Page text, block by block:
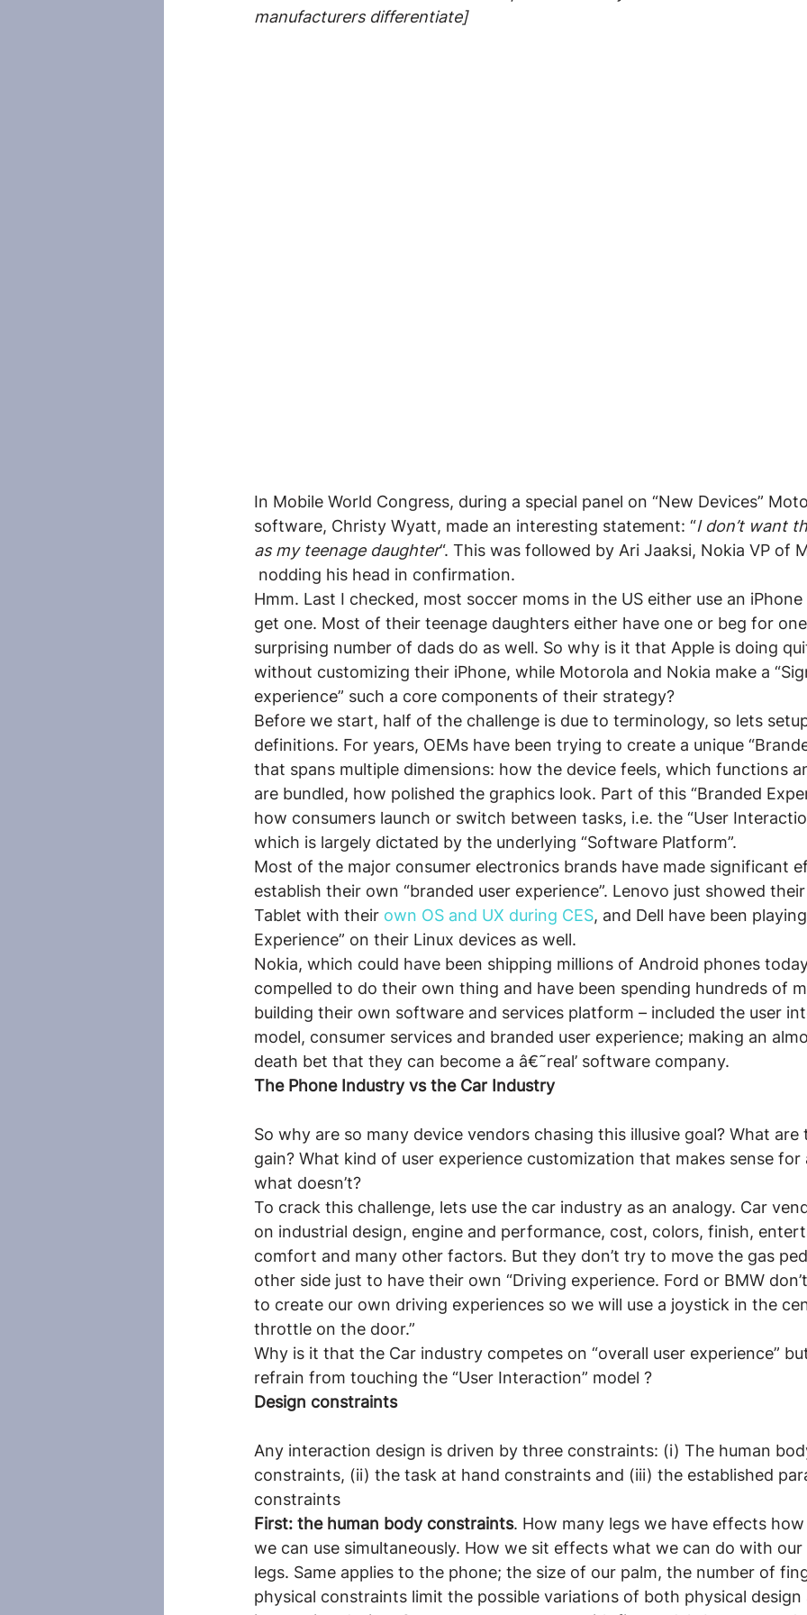
manufacturers differentiate]
In Mobile World Congress, during a special panel on “New Devices”
software, Christy Wyatt, made an interesting statement: “I don’t want
as my teenage daughter“. This was followed by Ari Jaaksi, Nokia VP of
nodding his head in confirmation.
Hmm. Last I checked, most soccer moms in the US either use an
get one. Most of their teenage daughters either have one or beg for
surprising number of dads do as well. So why is it that Apple is doing
without customizing their iPhone, while Motorola and Nokia make a
experience” such a core components of their strategy?
Before we start, half of the challenge is due to terminology, so lets
definitions. For years, OEMs have been trying to create a unique
that spans multiple dimensions: how the device feels, which functions
are bundled, how polished the graphics look. Part of this “Branded
how consumers launch or switch between tasks, i.e. the “User
which is largely dictated by the underlying “Software Platform”.
Most of the major consumer electronics brands have made significant
establish their own “branded user experience”. Lenovo just showed
Tablet with their own OS and UX during CES, and Dell have been
Experience” on their Linux devices as well.
Nokia, which could have been shipping millions of Android phones
compelled to do their own thing and have been spending hundreds of
building their own software and services platform – included the user
model, consumer services and branded user experience; making an
death bet that they can become a â€˜real’ software company.
The Phone Industry vs the Car Industry
So why are so many device vendors chasing this illusive goal? What
gain? What kind of user experience customization that makes sense for
what doesn’t?
To crack this challenge, lets use the car industry as an analogy. Car
on industrial design, engine and performance, cost, colors, finish,
comfort and many other factors. But they don’t try to move the gas
other side just to have their own “Driving experience. Ford or BMW
to create our own driving experiences so we will use a joystick in the
throttle on the door.”
Why is it that the Car industry competes on “overall user experience”
refrain from touching the “User Interaction” model ?
Design constraints
Any interaction design is driven by three constraints: (i) The human
constraints, (ii) the task at hand constraints and (iii) the established
constraints
First: the human body constraints. How many legs we have effects
we can use simultaneously. How we sit effects what we can do with
legs. Same applies to the phone; the size of our palm, the number of
physical constraints limit the possible variations of both physical